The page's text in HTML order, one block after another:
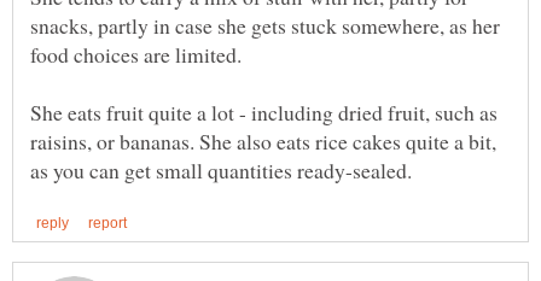
snacks, partly in case she gets stuck somewhere, as her
She eats fruit quite a lot - including dried fruit, such as
raisins, or bananas. She also eats rice cakes quite a bit,